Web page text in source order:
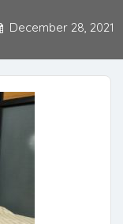
December 28, 2021